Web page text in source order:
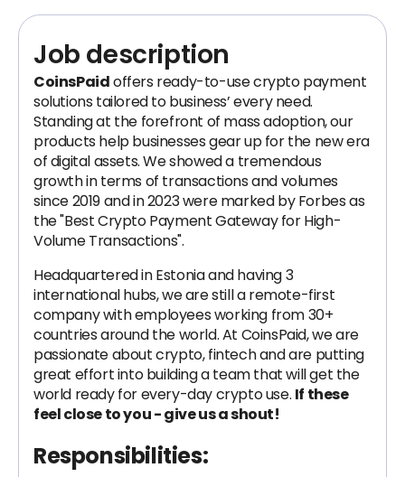
Job description
CoinsPaidoffers ready-to-use crypto payment
solutions tailored to business’ every need.
Standing at the forefront of mass adoption, our
products help businesses gear up for the new era
of digital assets. We showed a tremendous
growth in terms of transactions and volumes
since 2019 and in 2023 were marked by Forbes as
the "Best Crypto Payment Gateway for High-
Volume Transactions".
Headquartered in Estonia and having 3
international hubs, we are still a remote-first
company with employees working from 30+
countries around the world. At CoinsPaid, we are
passionate about crypto, fintech and are putting
great effort into building a team that will get the
world ready for every-day crypto use. If these
feel close to you - give us a shout!
Responsibilities: